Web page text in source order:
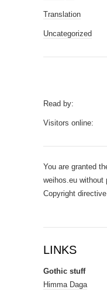
Translation
Uncategorized
Read by:
Visitors online:
You are granted
weihos.eu
Copyright
LINKS
Gothic stuff
Himma Daga